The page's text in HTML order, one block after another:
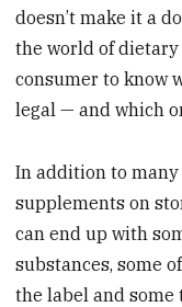
doesn’t make it a
the world of dietary
consumer to know
legal — and which
In addition to
supplements on
can end up with
substances, some
the label and